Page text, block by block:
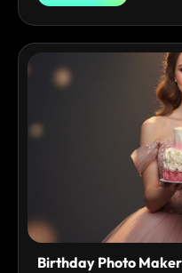
Birthday Photo Maker